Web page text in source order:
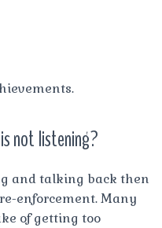
not listening?
and talking back then
enforcement. Many
of getting too